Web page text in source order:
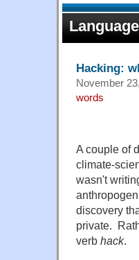
Hacking:
November
words
A couple of
climate-
wasn't
discovery
private.
verb hack.